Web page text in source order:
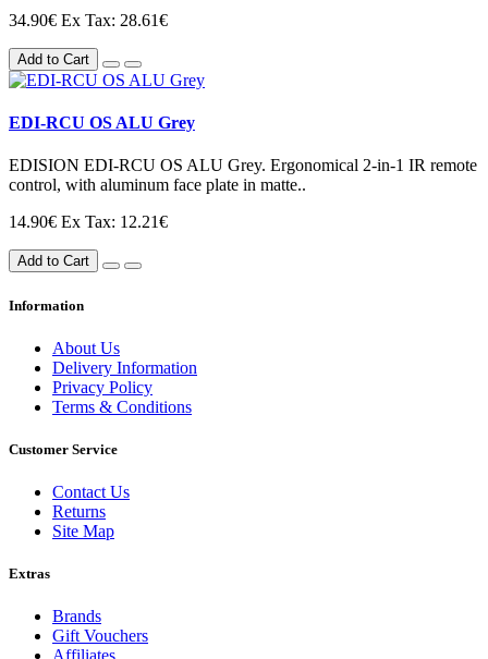
34.90€ Ex Tax: 28.61€
Add to Cart
EDI-RCU OS ALU Grey
EDISION EDI-RCU OS ALU Grey. Ergonomical 2-in-1 IR remote
control, with aluminum face plate in matte..
14.90€ Ex Tax: 12.21€
Add to Cart
Information
About Us
Delivery Information
Privacy Policy
Terms & Conditions
Customer Service
Contact Us
Returns
Site Map
Extras
Brands
Gift Vouchers